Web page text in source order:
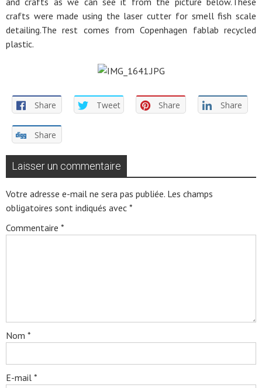
crafts were made using the laser cutter for smell fish scale
detailing.The rest comes from Copenhagen fablab recycled
plastic.
Share Tweet Share Share
Share
Laisser un commentaire
Votre adresse e-mail ne sera pas publiée. Les champs
obligatoires sont indiqués avec *
Commentaire *
Nom *
E-mail *